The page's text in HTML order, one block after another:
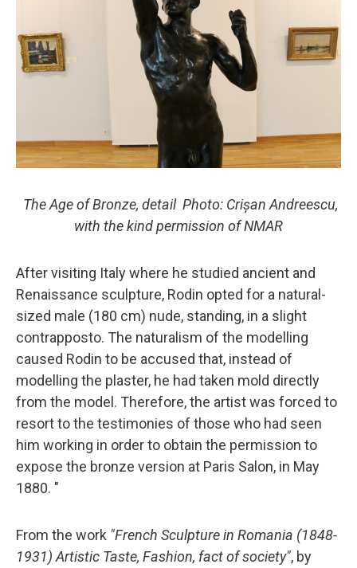
The Age of Bronze, detail Photo: Crișan Andreescu,
with the kind permission of NMAR
After visiting Italy where he studied ancient and
Renaissance sculpture, Rodin opted for a natural-
sized male (180 cm) nude, standing, in a slight
contrapposto. The naturalism of the modelling
caused Rodin to be accused that, instead of
modelling the plaster, he had taken mold directly
from the model. Therefore, the artist was forced to
resort to the testimonies of those who had seen
him working in order to obtain the permission to
expose the bronze version at Paris Salon, in May
1880. "
From the work "French Sculpture in Romania (1848-
1931) Artistic Taste, Fashion, fact of society", by